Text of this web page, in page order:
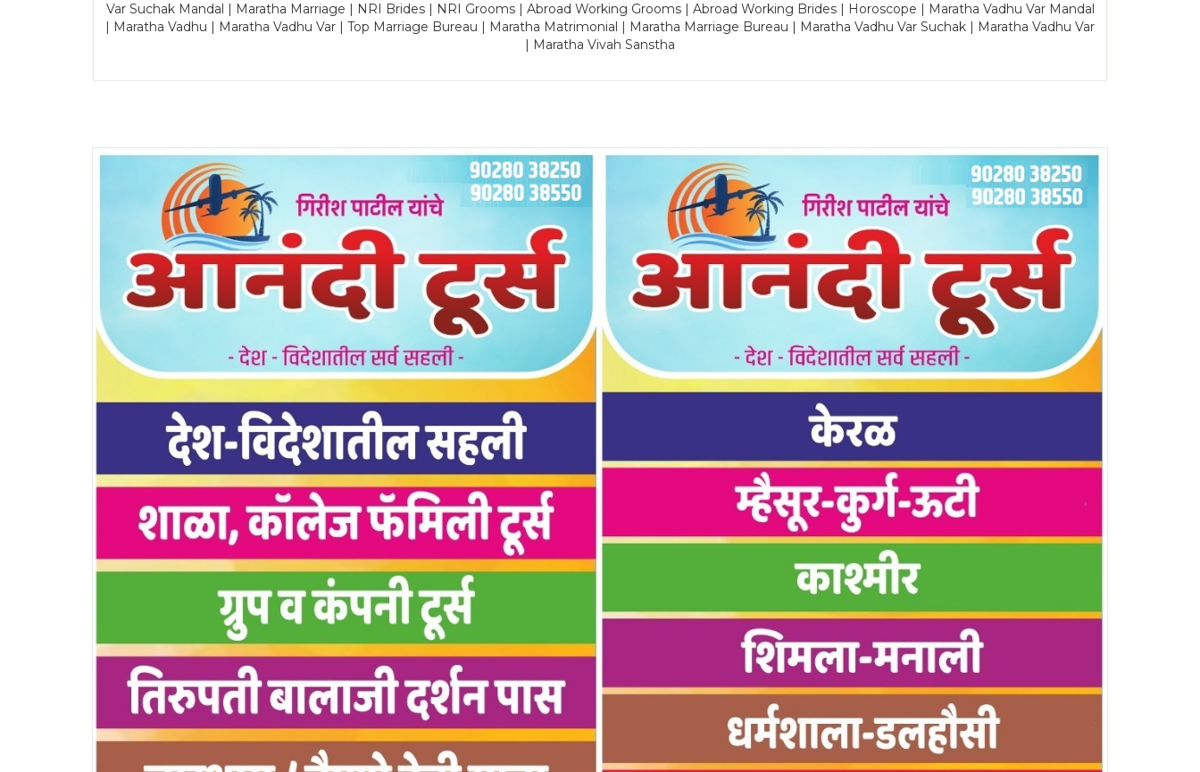
Var Suchak Mandal | Maratha Marriage | NRI Brides | NRI Grooms | Abroad Working Grooms | Abroad Working Brides | Horoscope | Maratha Vadhu Var Mandal
| Maratha Vadhu | Maratha Vadhu Var | Top Marriage Bureau | Maratha Matrimonial | Maratha Marriage Bureau | Maratha Vadhu Var Suchak | Maratha Vadhu Var
| Maratha Vivah Sanstha